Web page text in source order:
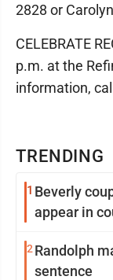
TRENDING
1 Beverly
appear in
2 Randolph
sentence
2828 or
CELEBRATE
p.m. at the
information,